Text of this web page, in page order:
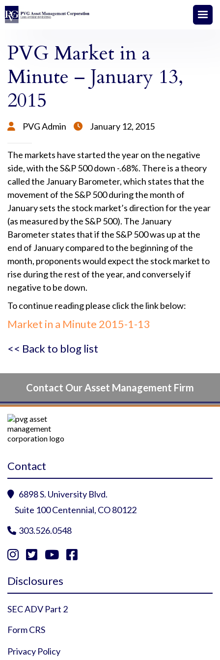
PVG Market in a
Minute – January 13,
2015
 PVG Admin  January 12, 2015
The markets have started the year on the negative
side, with the S&P 500 down -.68%. There is a theory
called the January Barometer, which states that the
movement of the S&P 500 during the month of
January sets the stock market’s direction for the year
(as measured by the S&P 500). The January
Barometer states that if the S&P 500 was up at the
end of January compared to the beginning of the
month, proponents would expect the stock market to
rise during the rest of the year, and conversely if
negative to be down.
To continue reading please click the link below:
Market in a Minute 2015-1-13
<< Back to blog list
Contact Our Asset Management Firm
Contact
 6898 S. University Blvd.
Suite 100 Centennial, CO 80122
 303.526.0548
   
Disclosures
SEC ADV Part 2
Form CRS
Privacy Policy